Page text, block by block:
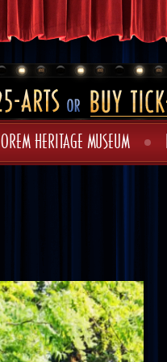
OREM HERITAGE MUSEUM